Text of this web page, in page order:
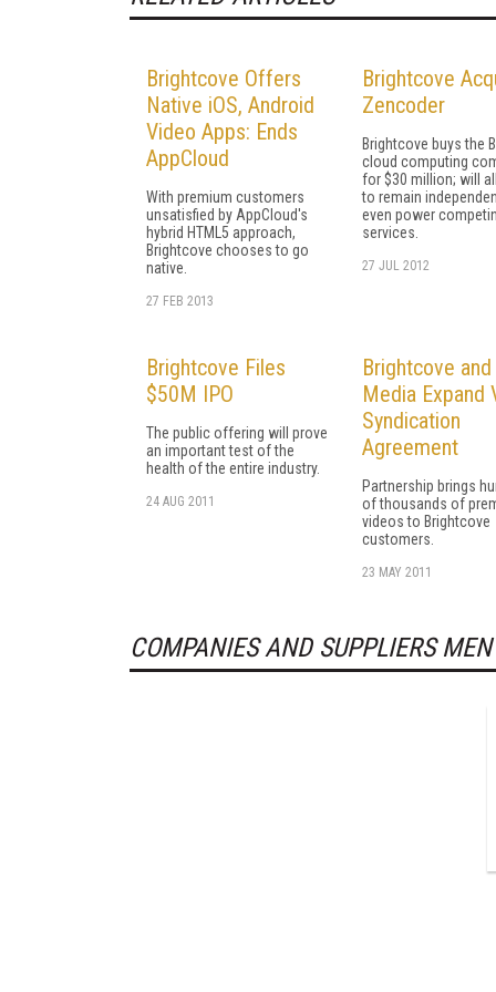
Brightcove Offers
Native iOS, Android
Video Apps: Ends
AppCloud
With premium customers
unsatisfied by AppCloud's
hybrid HTML5 approach,
Brightcove chooses to go
native.
27 FEB 2013
Brightcove
Zencoder
Brightcove buys the
cloud computing
for $30 million; will
to remain
even power
services.
27 JUL 2012
Brightcove Files
$50M IPO
The public offering will prove
an important test of the
health of the entire industry.
24 AUG 2011
Brightcove
Media Expand
Syndication
Agreement
Partnership brings
of thousands of
videos to Brightcove
customers.
23 MAY 2011
COMPANIES AND SUPPLIERS